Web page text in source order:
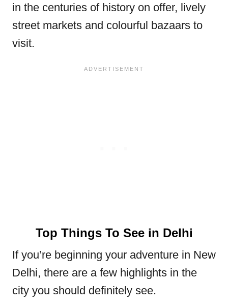
in the centuries of history on offer, lively
street markets and colourful bazaars to
visit.
Top Things To See in Delhi
If you’re beginning your adventure in New
Delhi, there are a few highlights in the
city you should definitely see.